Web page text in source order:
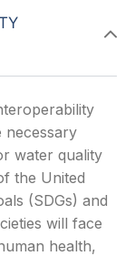
necessary
water quality
the United
(SDGs) and
will face
health,